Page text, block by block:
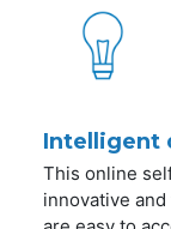
Intelligent
This online
innovative